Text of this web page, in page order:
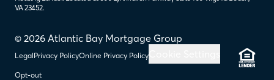
© 2026 Atlantic Bay Mortgage Group
LegalPrivacy PolicyOnline Privacy Policy
Opt-out
VA 23452.